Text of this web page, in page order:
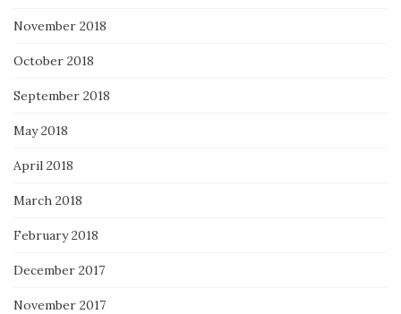
November 2018
October 2018
September 2018
May 2018
April 2018
March 2018
February 2018
December 2017
November 2017